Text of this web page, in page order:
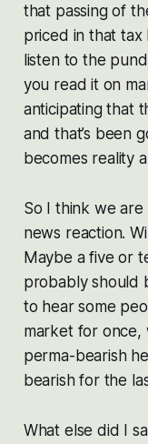
that passing of
priced in that tax
listen to the
you read it on
anticipating that
and that’s been
becomes reality
So I think we
news reaction.
Maybe a five or
probably should
to hear some
market for once,
perma-bearish
bearish for the
What else did I